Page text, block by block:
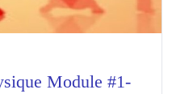
Module #1-